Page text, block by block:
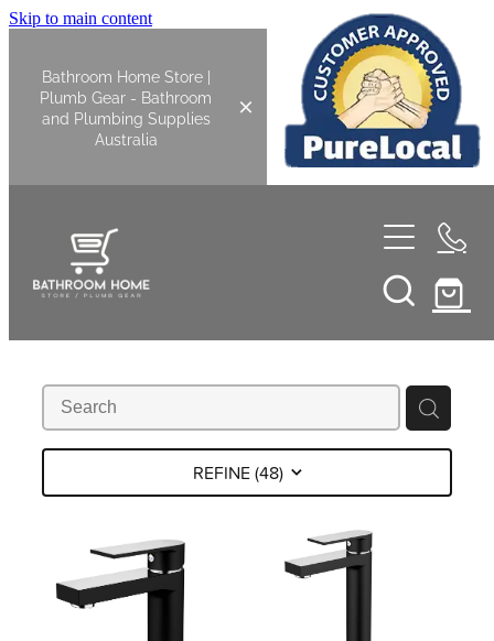
Skip to main content
Bathroom Home Store |
Plumb Gear - Bathroom
and Plumbing Supplies
Australia
Shop All
Bathroom Tapware
Basin Overflow Kits
Basin Wastes
Bath / Spa Spouts
Kitchen
Kitchen Tapware
Kitchen Sink Wastes
Laundry
Laundry Sinks & Tapware
REFINE (48)